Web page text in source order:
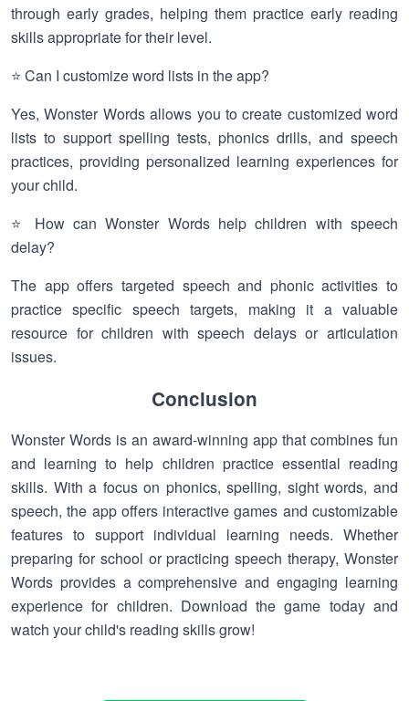
through early grades, helping them practice early reading
skills appropriate for their level.
⭐ Can I customize word lists in the app?
Yes, Wonster Words allows you to create customized word
lists to support spelling tests, phonics drills, and speech
practices, providing personalized learning experiences for
your child.
⭐ How can Wonster Words help children with speech
delay?
The app offers targeted speech and phonic activities to
practice specific speech targets, making it a valuable
resource for children with speech delays or articulation
issues.
Conclusion
Wonster Words is an award-winning app that combines fun
and learning to help children practice essential reading
skills. With a focus on phonics, spelling, sight words, and
speech, the app offers interactive games and customizable
features to support individual learning needs. Whether
preparing for school or practicing speech therapy, Wonster
Words provides a comprehensive and engaging learning
experience for children. Download the game today and
watch your child's reading skills grow!